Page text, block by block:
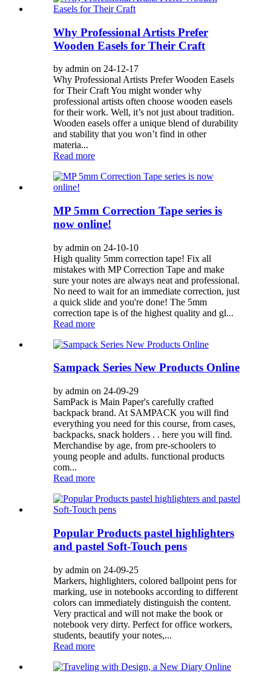
Why Professional Artists Prefer
Wooden Easels for Their Craft
by admin on 24-12-17
Why Professional Artists Prefer Wooden Easels
for Their Craft You might wonder why
professional artists often choose wooden easels
for their work. Well, it’s not just about tradition.
Wooden easels offer a unique blend of durability
and stability that you won’t find in other
materia...
Read more
MP 5mm Correction Tape series is
now online!
by admin on 24-10-10
High quality 5mm correction tape! Fix all
mistakes with MP Correction Tape and make
sure your notes are always neat and professional.
No need to wait for an immediate correction, just
a quick slide and you're done! The 5mm
correction tape is of the highest quality and gl...
Read more
Sampack Series New Products Online
by admin on 24-09-29
SamPack is Main Paper's carefully crafted
backpack brand. At SAMPACK you will find
everything you need for this course, from cases,
backpacks, snack holders . . here you will find.
Merchandise by age, from pre-schoolers to
young people and adults. functional products
com...
Read more
Popular Products pastel highlighters
and pastel Soft-Touch pens
by admin on 24-09-25
Markers, highlighters, colored ballpoint pens for
marking, use in notebooks according to different
colors can immediately distinguish the content.
Very practical and will not make the book or
notebook very dirty. Perfect for office workers,
students, beautify your notes,...
Read more